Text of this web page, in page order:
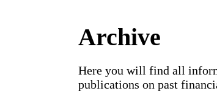
Archive
Here you will find all
publications on past